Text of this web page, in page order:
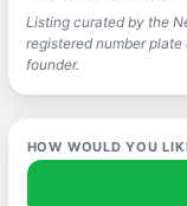
Listing curated by the
registered number
founder.
HOW WOULD YOU